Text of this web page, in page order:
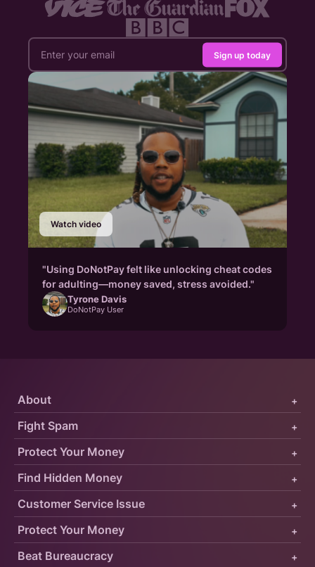
Sign up today
Watch video
"Using DoNotPay felt like unlocking cheat codes
for adulting—money saved, stress avoided."
Tyrone Davis
DoNotPay User
Protect Your Money +
Fight Spam +
About +
Customer Service Issue +
Find Hidden Money +
Protect Your Money +
Beat Bureaucracy +